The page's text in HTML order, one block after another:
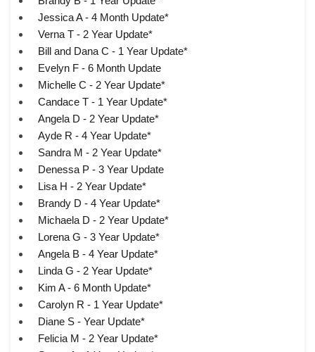
Jessica A - 4 Month Update*
Verna T - 2 Year Update*
Bill and Dana C - 1 Year Update*
Evelyn F - 6 Month Update
Michelle C - 2 Year Update*
Candace T - 1 Year Update*
Angela D - 2 Year Update*
Ayde R - 4 Year Update*
Sandra M - 2 Year Update*
Denessa P - 3 Year Update
Lisa H - 2 Year Update*
Brandy D - 4 Year Update*
Michaela D - 2 Year Update*
Lorena G - 3 Year Update*
Angela B - 4 Year Update*
Linda G - 2 Year Update*
Kim A - 6 Month Update*
Carolyn R - 1 Year Update*
Diane S - Year Update*
Felicia M - 2 Year Update*